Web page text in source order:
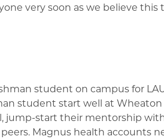
very soon as we believe
student on campus for
student start well at Wheaton
jump-start their mentorship
Magnus health accounts